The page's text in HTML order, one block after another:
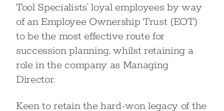
Tool Specialists’ loyal employees by way
of an Employee Ownership Trust (EOT)
to be the most effective route for
succession planning, whilst retaining a
role in the company as Managing
Director.
Keen to retain the hard-won legacy of the